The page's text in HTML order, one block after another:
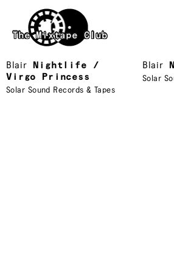
Skip to main content
The Mixtape Club
Blair
Nightlife /
Virgo Princess
Solar Sound Records & Tapes
Blair
Solar